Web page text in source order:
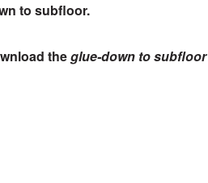
to subfloor.
theglue-down to